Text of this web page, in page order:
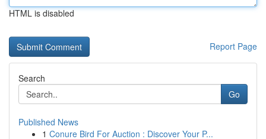
HTML is disabled
Report Page
Search
Go
Published News
1 Conure Bird For Auction : Discover Your P...